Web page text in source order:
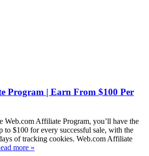
Program | Earn From $100 Per
Web.com Affiliate Program, you’ll have the
to $100 for every successful sale, with the
of tracking cookies. Web.com Affiliate
more »